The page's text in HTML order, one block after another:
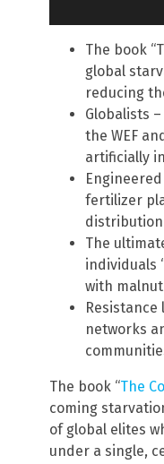
The book
global
reducing
Globalists
the WEF
artificially
fertilizer
distribution
The
individuals
with
networks
The book “The
coming
of global elites
under a single,